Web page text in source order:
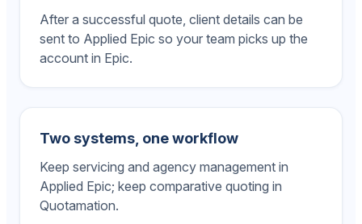
After a successful quote, client details can be
sent to Applied Epic so your team picks up the
account in Epic.
Two systems, one workflow
Keep servicing and agency management in
Applied Epic; keep comparative quoting in
Quotamation.